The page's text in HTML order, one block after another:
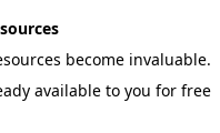
become invaluable.
available to you for free